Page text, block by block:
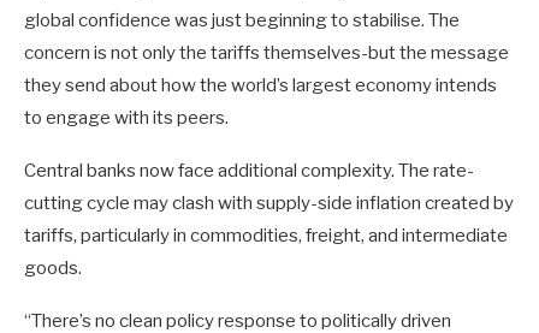
global confidence was just beginning to stabilise. The
concern is not only the tariffs themselves-but the message
they send about how the world’s largest economy intends
to engage with its peers.
Central banks now face additional complexity. The rate-
cutting cycle may clash with supply-side inflation created by
tariffs, particularly in commodities, freight, and intermediate
goods.
“There’s no clean policy response to politically driven